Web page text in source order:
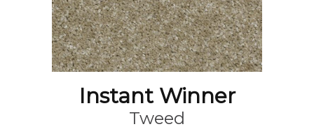
Instant Winner
Tweed